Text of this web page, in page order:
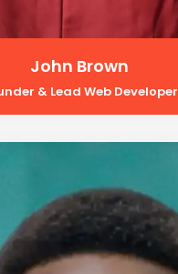
John Brown
& Lead Web Developer